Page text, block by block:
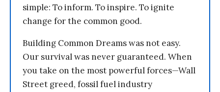
simple: To inform. To inspire. To ignite
change for the common good.
Building Common Dreams was not easy.
Our survival was never guaranteed. When
you take on the most powerful forces—Wall
Street greed, fossil fuel industry